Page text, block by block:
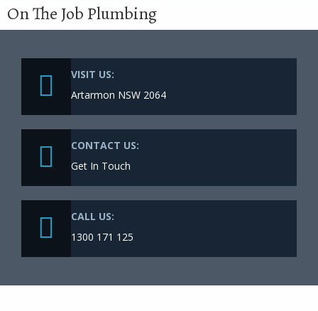
On The Job Plumbing
VISIT US:
Artarmon NSW 2064
CONTACT US:
Get In Touch
CALL US:
1300 171 125